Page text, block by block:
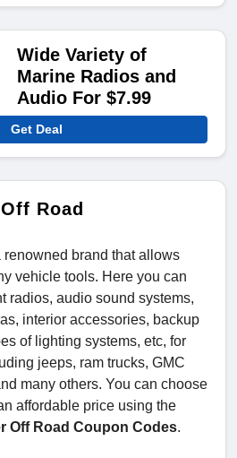
Wide Variety of
Marine Radios and
Audio For $7.99
Get Deal
Road
renowned brand that allows
vehicle tools. Here you can
radios, audio sound systems,
interior accessories, backup
of lighting systems, etc, for
jeeps, ram trucks, GMC
many others. You can choose
affordable price using the
Off Road Coupon Codes.